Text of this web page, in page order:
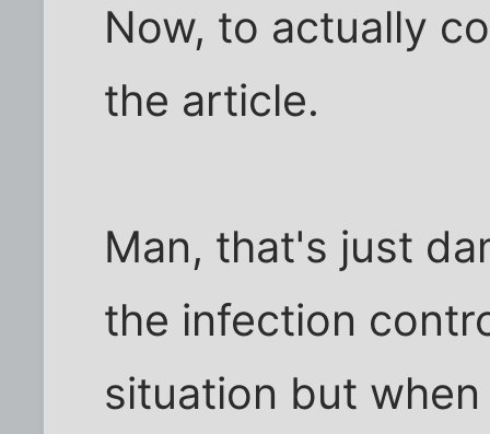
Now, to actually
the article.
Man, that's just
the infection
situation but